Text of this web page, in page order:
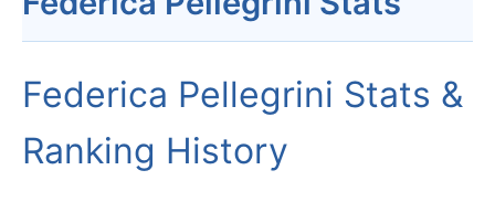
Federica Pellegrini Stats &
Ranking History